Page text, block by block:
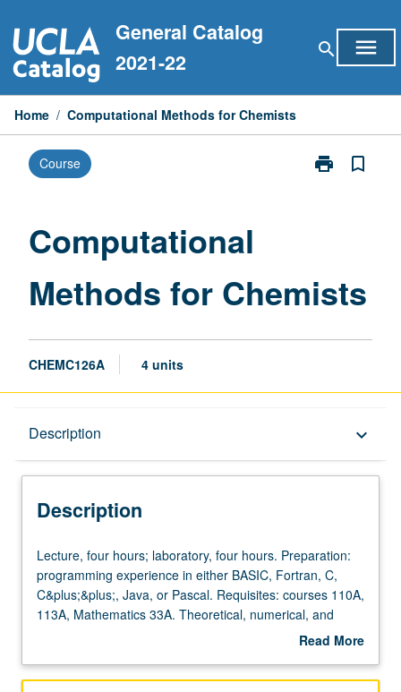
to
content
General Catalog
2021-22
search menu
Home / Computational Methods for Chemists
Course print
Print
bookmark_border
Computational
Methods for Chemists
CHEMC126A 4 units
Description keyboard_arrow_down
Description
Lecture,
four
hours;
laboratory,
Preparation:
Lecture, four hours; laboratory, four hours. Preparation:
programming experience in either BASIC, Fortran, C,
C&plus;&plus;, Java, or Pascal. Requisites: courses 110A,
113A, Mathematics 33A. Theoretical, numerical, and
programming tools for constructing new chemical
statistical mechanics for simple molecules, simple ab-
Read More
Description